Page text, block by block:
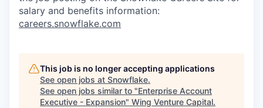
salary and benefits information:
careers.snowflake.com
This job is no longer accepting applications
See open jobs at Snowflake.
See open jobs similar to "Enterprise Account
Executive - Expansion" Wing Venture Capital.